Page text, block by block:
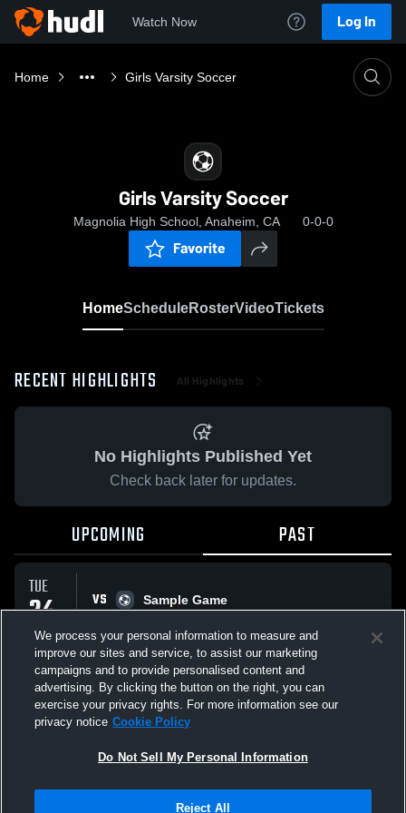
Watch Now Log In
Home Girls Varsity Soccer
Girls Varsity Soccer
Magnolia High School, Anaheim, CA 0-0-0
Favorite
HomeScheduleRosterVideoTickets
RECENT HIGHLIGHTS All Highlights
No Highlights Published Yet
Check back later for updates.
UPCOMING PAST
TUE
24
MAR
VS
Sample Game
All Events
Not Sell My Personal Information |Cookies
We process your personal information to measure and
improve our sites and service, to assist our marketing
campaigns and to provide personalised content and
advertising. By clicking the button on the right, you can
exercise your privacy rights. For more information see our
privacy notice Cookie Policy
Do Not Sell My Personal Information
Reject All